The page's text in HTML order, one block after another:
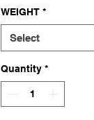
WEIGHT *
Select
Quantity *